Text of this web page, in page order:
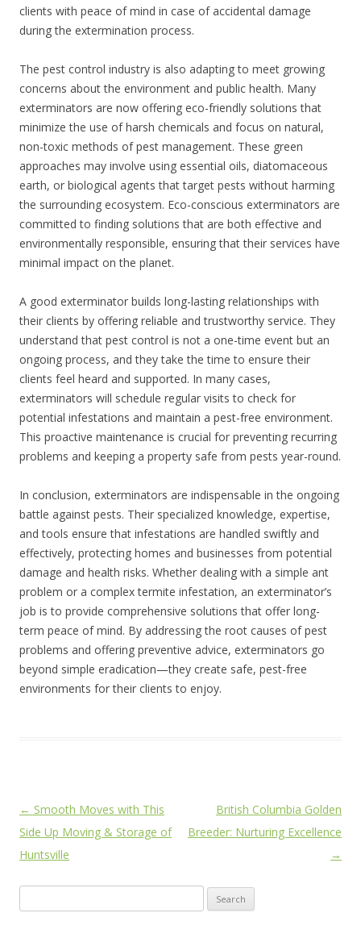
clients with peace of mind in case of accidental damage
during the extermination process.
The pest control industry is also adapting to meet growing
concerns about the environment and public health. Many
exterminators are now offering eco-friendly solutions that
minimize the use of harsh chemicals and focus on natural,
non-toxic methods of pest management. These green
approaches may involve using essential oils, diatomaceous
earth, or biological agents that target pests without harming
the surrounding ecosystem. Eco-conscious exterminators are
committed to finding solutions that are both effective and
environmentally responsible, ensuring that their services have
minimal impact on the planet.
A good exterminator builds long-lasting relationships with
their clients by offering reliable and trustworthy service. They
understand that pest control is not a one-time event but an
ongoing process, and they take the time to ensure their
clients feel heard and supported. In many cases,
exterminators will schedule regular visits to check for
potential infestations and maintain a pest-free environment.
This proactive maintenance is crucial for preventing recurring
problems and keeping a property safe from pests year-round.
In conclusion, exterminators are indispensable in the ongoing
battle against pests. Their specialized knowledge, expertise,
and tools ensure that infestations are handled swiftly and
effectively, protecting homes and businesses from potential
damage and health risks. Whether dealing with a simple ant
problem or a complex termite infestation, an exterminator’s
job is to provide comprehensive solutions that offer long-
term peace of mind. By addressing the root causes of pest
problems and offering preventive advice, exterminators go
beyond simple eradication—they create safe, pest-free
environments for their clients to enjoy.
Post
navigation
← Smooth Moves with This
Side Up Moving & Storage of
Huntsville
British Columbia Golden
Breeder: Nurturing Excellence
→
for: